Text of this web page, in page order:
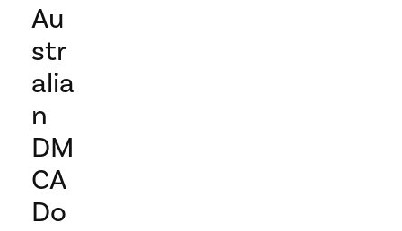
Au
str
alia
n
DM
CA
Do